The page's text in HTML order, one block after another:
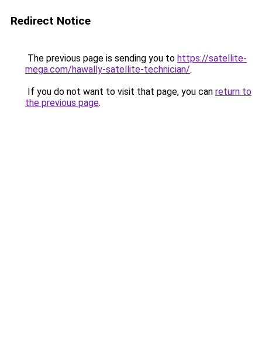
Redirect Notice
The previous page is sending you to https://satellite-
mega.com/hawally-satellite-technician/.
If you do not want to visit that page, you can return to
the previous page.